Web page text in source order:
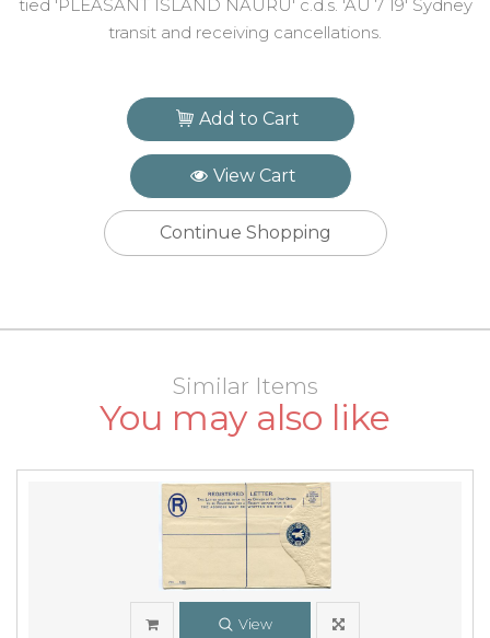
tied 'PLEASANT ISLAND NAURU' c.d.s. 'AU 7 19' Sydney
transit and receiving cancellations.
Add to Cart
View Cart
Continue Shopping
Similar Items
You may also like
View